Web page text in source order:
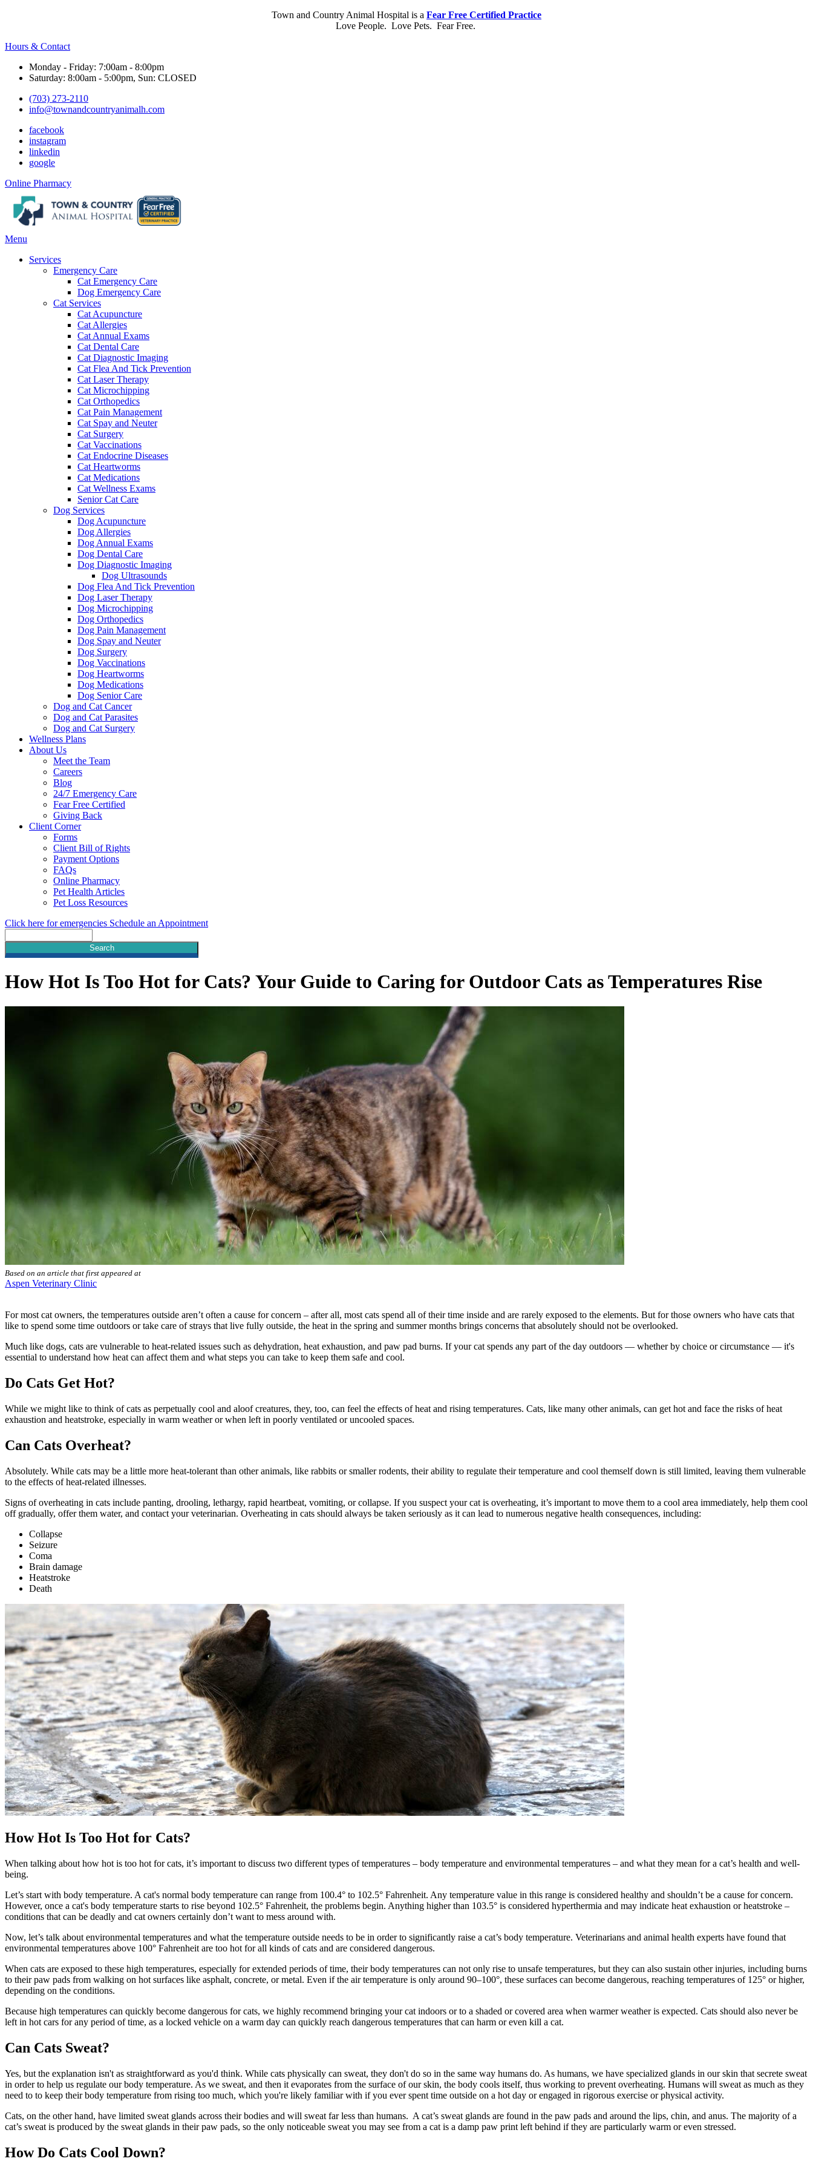
Town and Country Animal Hospital is a Fear Free Certified Practice
Love People. Love Pets. Fear Free.
Hours & Contact
Monday - Friday: 7:00am - 8:00pm
Saturday: 8:00am - 5:00pm, Sun: CLOSED
(703) 273-2110
info@townandcountryanimalh.com
facebook
instagram
linkedin
google
Button
Online Pharmacy
Main
Menu
Services
Emergency Care
Cat Emergency Care
Dog Emergency Care
Cat Services
Cat Acupuncture
Cat Allergies
Cat Annual Exams
Cat Dental Care
Cat Diagnostic Imaging
Cat Flea And Tick Prevention
Cat Laser Therapy
Cat Microchipping
Cat Orthopedics
Cat Pain Management
Cat Spay and Neuter
Cat Surgery
Cat Vaccinations
Cat Endocrine Diseases
Cat Heartworms
Cat Medications
Cat Wellness Exams
Senior Cat Care
Dog Services
Dog Acupuncture
Dog Allergies
Dog Annual Exams
Dog Dental Care
Dog Diagnostic Imaging
Dog Ultrasounds
Dog Flea And Tick Prevention
Dog Laser Therapy
Dog Microchipping
Dog Orthopedics
Dog Pain Management
Dog Spay and Neuter
Dog Surgery
Dog Vaccinations
Dog Heartworms
Dog Medications
Dog Senior Care
Dog and Cat Cancer
Dog and Cat Parasites
Dog and Cat Surgery
Wellness Plans
About Us
Meet the Team
Careers
Blog
24/7 Emergency Care
Fear Free Certified
Giving Back
Client Corner
Forms
Client Bill of Rights
Payment Options
FAQs
Online Pharmacy
Pet Health Articles
Pet Loss Resources
Click here for emergencies Schedule an Appointment
How Hot Is Too Hot for Cats? Your Guide to Caring for Outdoor Cats as Temperatures Rise
Based on an article that first appeared at
Aspen Veterinary Clinic
For most cat owners, the temperatures outside aren’t often a cause for concern – after all, most cats spend all of their time inside and are rarely exposed to the elements. But for those owners who have cats that
like to spend some time outdoors or take care of strays that live fully outside, the heat in the spring and summer months brings concerns that absolutely should not be overlooked.
Much like dogs, cats are vulnerable to heat-related issues such as dehydration, heat exhaustion, and paw pad burns. If your cat spends any part of the day outdoors — whether by choice or circumstance — it's
essential to understand how heat can affect them and what steps you can take to keep them safe and cool.
Do Cats Get Hot?
While we might like to think of cats as perpetually cool and aloof creatures, they, too, can feel the effects of heat and rising temperatures. Cats, like many other animals, can get hot and face the risks of heat
exhaustion and heatstroke, especially in warm weather or when left in poorly ventilated or uncooled spaces.
Can Cats Overheat?
Absolutely. While cats may be a little more heat-tolerant than other animals, like rabbits or smaller rodents, their ability to regulate their temperature and cool themself down is still limited, leaving them vulnerable
to the effects of heat-related illnesses.
Signs of overheating in cats include panting, drooling, lethargy, rapid heartbeat, vomiting, or collapse. If you suspect your cat is overheating, it’s important to move them to a cool area immediately, help them cool
off gradually, offer them water, and contact your veterinarian. Overheating in cats should always be taken seriously as it can lead to numerous negative health consequences, including:
Collapse
Seizure
Coma
Brain damage
Heatstroke
Death
How Hot Is Too Hot for Cats?
When talking about how hot is too hot for cats, it’s important to discuss two different types of temperatures – body temperature and environmental temperatures – and what they mean for a cat’s health and well-
being.
Let’s start with body temperature. A cat's normal body temperature can range from 100.4° to 102.5° Fahrenheit. Any temperature value in this range is considered healthy and shouldn’t be a cause for concern.
However, once a cat's body temperature starts to rise beyond 102.5° Fahrenheit, the problems begin. Anything higher than 103.5° is considered hyperthermia and may indicate heat exhaustion or heatstroke –
conditions that can be deadly and cat owners certainly don’t want to mess around with.
Now, let’s talk about environmental temperatures and what the temperature outside needs to be in order to significantly raise a cat’s body temperature. Veterinarians and animal health experts have found that
environmental temperatures above 100° Fahrenheit are too hot for all kinds of cats and are considered dangerous.
When cats are exposed to these high temperatures, especially for extended periods of time, their body temperatures can not only rise to unsafe temperatures, but they can also sustain other injuries, including burns
to their paw pads from walking on hot surfaces like asphalt, concrete, or metal. Even if the air temperature is only around 90–100°, these surfaces can become dangerous, reaching temperatures of 125° or higher,
depending on the conditions.
Because high temperatures can quickly become dangerous for cats, we highly recommend bringing your cat indoors or to a shaded or covered area when warmer weather is expected. Cats should also never be
left in hot cars for any period of time, as a locked vehicle on a warm day can quickly reach dangerous temperatures that can harm or even kill a cat.
Can Cats Sweat?
Yes, but the explanation isn't as straightforward as you'd think. While cats physically can sweat, they don't do so in the same way humans do. As humans, we have specialized glands in our skin that secrete sweat
in order to help us regulate our body temperature. As we sweat, and then it evaporates from the surface of our skin, the body cools itself, thus working to prevent overheating. Humans will sweat as much as they
need to to keep their body temperature from rising too much, which you're likely familiar with if you ever spent time outside on a hot day or engaged in rigorous exercise or physical activity.
Cats, on the other hand, have limited sweat glands across their bodies and will sweat far less than humans. A cat’s sweat glands are found in the paw pads and around the lips, chin, and anus. The majority of a
cat’s sweat is produced by the sweat glands in their paw pads, so the only noticeable sweat you may see from a cat is a damp paw print left behind if they are particularly warm or even stressed.
How Do Cats Cool Down?